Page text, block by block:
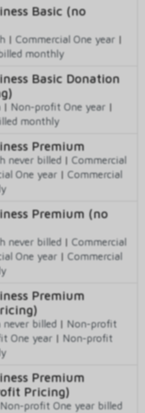
Basic (no
| Commercial One year |
monthly
Basic Donation
| Non-profit One year |
monthly
Premium
never billed | Commercial
One year | Commercial
Premium (no
never billed | Commercial
One year | Commercial
Premium
billed | Non-profit
One year | Non-profit
Premium
Pricing)
Non-profit One year billed